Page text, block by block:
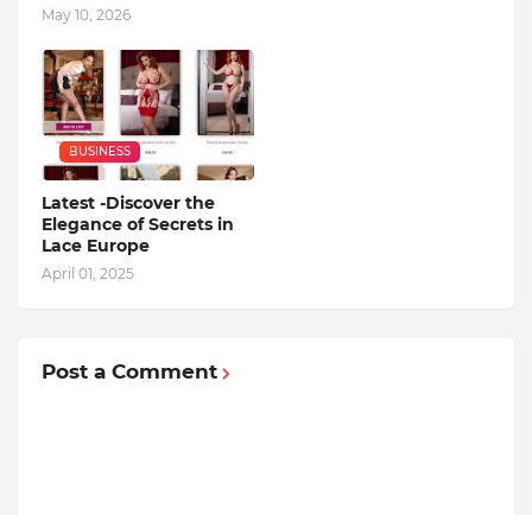
May 10, 2026
BUSINESS
Latest -Discover the
Elegance of Secrets in
Lace Europe
April 01, 2025
Post a Comment